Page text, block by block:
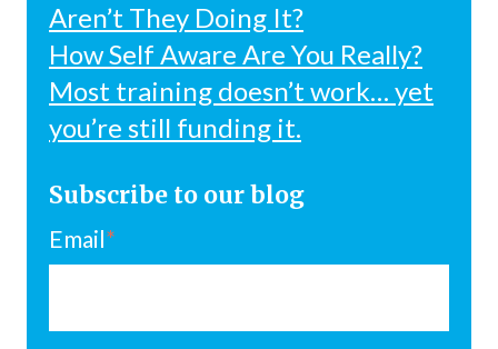
Aren’t They Doing It?
How Self Aware Are You Really?
Most training doesn’t work… yet
you’re still funding it.
Subscribe to our blog
Email*